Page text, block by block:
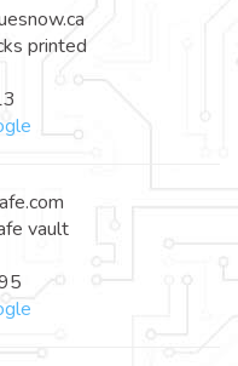
printed
vault